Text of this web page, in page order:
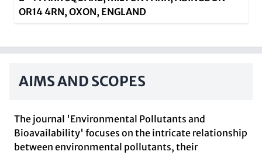
OR14 4RN, OXON, ENGLAND
AIMS AND SCOPES
The journal 'Environmental Pollutants and
Bioavailability' focuses on the intricate relationship
between environmental pollutants, their